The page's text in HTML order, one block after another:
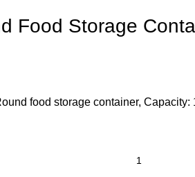
Food Storage
food storage container,